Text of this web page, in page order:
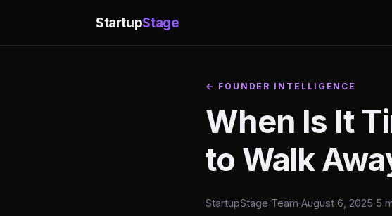
StartupStage
← FOUNDER INTELLIGENCE
When Is It
to Walk
StartupStage Team·August 6, 2025·5